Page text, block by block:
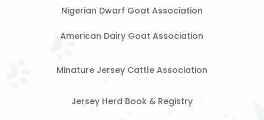
Nigerian Dwarf Goat Association
American Dairy Goat Association
Minature Jersey Cattle Association
Jersey Herd Book & Registry